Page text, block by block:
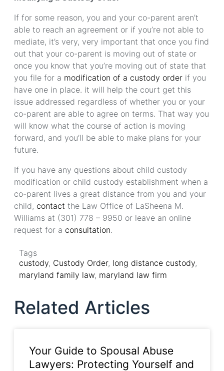
If for some reason, you and your co-parent aren’t
able to reach an agreement or if you’re not able to
mediate, it’s very, very important that once you find
out that your co-parent is moving out of state or
once you know that you’re moving out of state that
you file for a modification of a custody order if you
have one in place. it will help the court get this
issue addressed regardless of whether you or your
co-parent are able to agree on terms. That way you
will know what the course of action is moving
forward, and you’ll be able to make plans for your
future.
If you have any questions about child custody
modification or child custody establishment when a
co-parent lives a great distance from you and your
child, contact the Law Office of LaSheena M.
Williams at (301) 778 – 9950 or leave an online
request for a consultation.
Tags
custody, Custody Order, long distance custody,
maryland family law, maryland law firm
Related Articles
Your Guide to Spousal Abuse
Lawyers: Protecting Yourself and